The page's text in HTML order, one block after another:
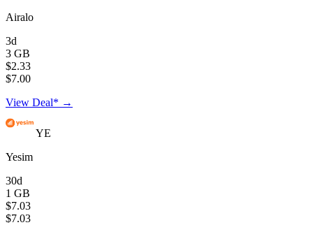
Airalo
3d
3 GB
$2.33
$7.00
View Deal* →
YE
Yesim
30d
1 GB
$7.03
$7.03